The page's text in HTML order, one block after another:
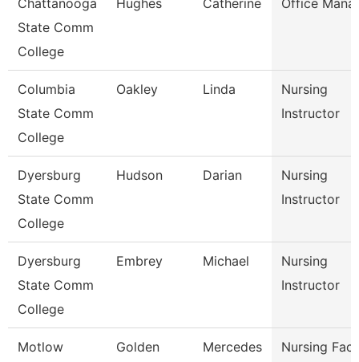
Chattanooga
State Comm
College
Hughes Catherine Office
Columbia
State Comm
College
Oakley Linda
Nursing
Instructor
Dyersburg
State Comm
College
Hudson Darian
Nursing
Instructor
Dyersburg
State Comm
College
Embrey Michael
Nursing
Instructor
Motlow
Golden Mercedes Nursing